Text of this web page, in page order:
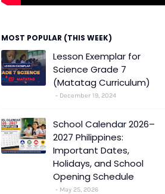
MOST POPULAR (THIS WEEK)
Lesson Exemplar for
Science Grade 7
(Matatag Curriculum)
December 19, 2024
School Calendar 2026–
2027 Philippines:
Important Dates,
Holidays, and School
Opening Schedule
May 25, 2026